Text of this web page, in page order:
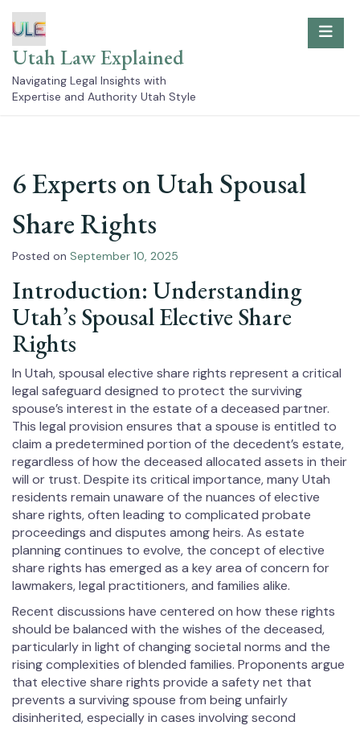
to
content
Utah Law Explained
Navigating Legal Insights with
Expertise and Authority Utah Style
6 Experts on Utah Spousal
Share Rights
Posted on September 10, 2025
Introduction: Understanding
Utah’s Spousal Elective Share
Rights
In Utah, spousal elective share rights represent a critical
legal safeguard designed to protect the surviving
spouse’s interest in the estate of a deceased partner.
This legal provision ensures that a spouse is entitled to
claim a predetermined portion of the decedent’s estate,
regardless of how the deceased allocated assets in their
will or trust. Despite its critical importance, many Utah
residents remain unaware of the nuances of elective
share rights, often leading to complicated probate
proceedings and disputes among heirs. As estate
planning continues to evolve, the concept of elective
share rights has emerged as a key area of concern for
lawmakers, legal practitioners, and families alike.
Recent discussions have centered on how these rights
should be balanced with the wishes of the deceased,
particularly in light of changing societal norms and the
rising complexities of blended families. Proponents argue
that elective share rights provide a safety net that
prevents a surviving spouse from being unfairly
disinherited, especially in cases involving second